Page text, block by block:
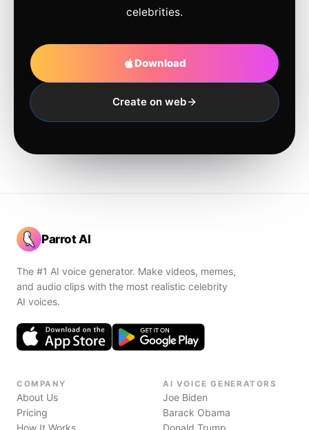
celebrities.
Download
Create on web
Parrot AI
The #1 AI voice generator. Make videos, memes,
and audio clips with the most realistic celebrity
AI voices.
COMPANY
About Us
Pricing
How It Works
AI VOICE GENERATORS
Joe Biden
Barack Obama
Donald Trump